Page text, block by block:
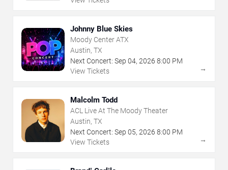
Johnny Blue Skies
Moody Center ATX
Austin, TX
Next Concert: Sep 04, 2026 8:00 PM
View Tickets
→
Malcolm Todd
ACL Live At The Moody Theater
Austin, TX
Next Concert: Sep 05, 2026 8:00 PM
View Tickets
→